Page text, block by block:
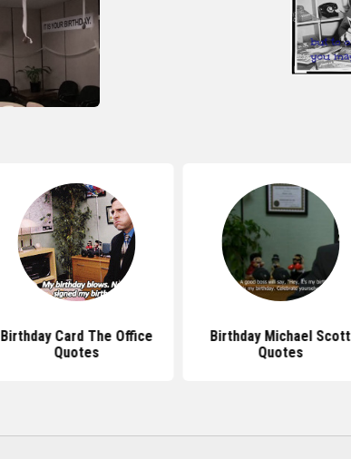
Birthday Card The Office
Quotes
Birthday Michael Scott
Quotes